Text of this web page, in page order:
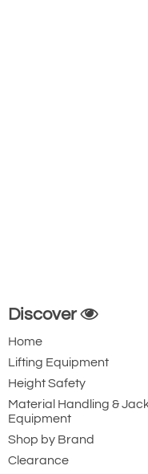
Discover
Home
Lifting Equipment
Height Safety
Material Handling &
Equipment
Shop by Brand
Clearance